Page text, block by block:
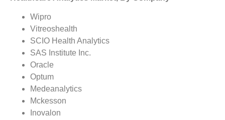
Wipro
Vitreoshealth
SCIO Health Analytics
SAS Institute Inc.
Oracle
Optum
Medeanalytics
Mckesson
Inovalon